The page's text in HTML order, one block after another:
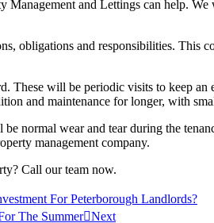
and Lettings can help.
obligations and responsibilities. This
will be periodic visits to keep
and maintenance for longer, with
normal wear and tear during the
management company.
Call our team now.
For Peterborough Landlords?
The Summer Next